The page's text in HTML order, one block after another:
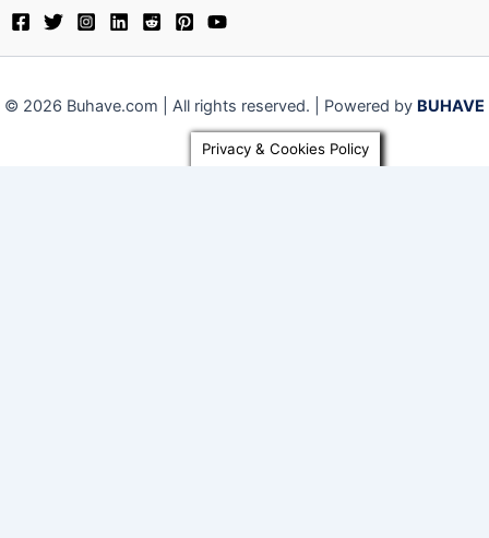
© 2026 Buhave.com | All rights reserved. | Powered by BUHAVE
Privacy & Cookies Policy